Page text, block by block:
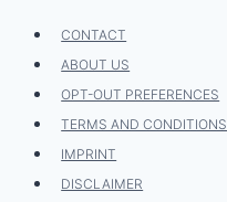
Skip
content
CONTACT
ABOUT US
OPT-OUT PREFERENCES
TERMS AND CONDITIONS
IMPRINT
DISCLAIMER